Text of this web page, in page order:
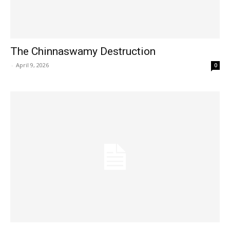
Hashtoo Sports & Esports
The Chinnaswamy Destruction
- April 9, 2026 0